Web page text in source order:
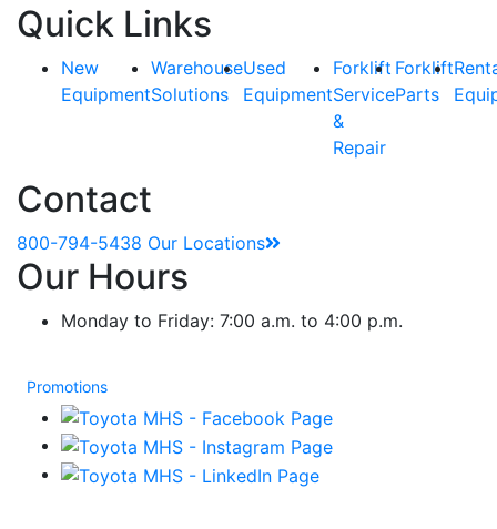
Quick Links
New
Equipment
Warehouse
Solutions
Used
Equipment
Forklift
Service
&
Repair
Forklift
Parts
Contact
800-794-5438 Our Locations
Our Hours
Monday to Friday: 7:00 a.m. to 4:00 p.m.
Promotions